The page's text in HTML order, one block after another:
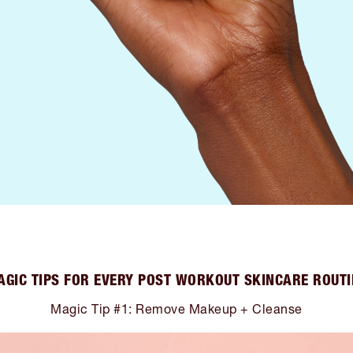
TIPS FOR EVERY POST WORKOUT SKINCARE
Magic Tip #1: Remove Makeup + Cleanse